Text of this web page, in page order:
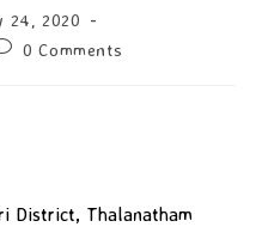
24, 2020
0 Comments
District, Thalanatham